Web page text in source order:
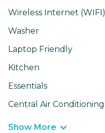
Wireless Internet (WIFI)
Washer
Laptop Friendly
Kitchen
Essentials
Central Air Conditioning
Show More